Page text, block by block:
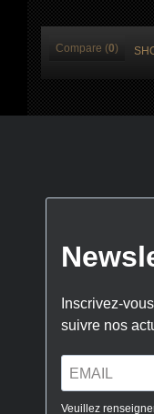
Compare (0)